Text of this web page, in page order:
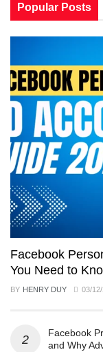
Popular Posts
Facebook
You Need to
BY HENRY DUY 03/
Facebook
and Why